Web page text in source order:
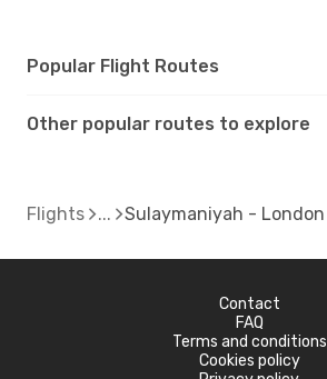
Popular Flight Routes
Other popular routes to explore
Flights Sulaymaniyah - London
Contact
FAQ
Terms and conditions
Cookies policy